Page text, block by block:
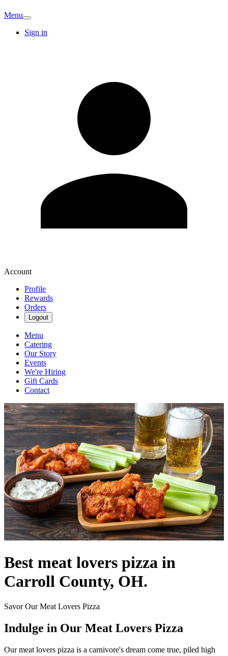
Menu
Sign in
Account
Profile
Rewards
Orders
Logout
Menu
Catering
Our Story
Events
We're Hiring
Gift Cards
Contact
Best meat lovers pizza in
Carroll County, OH.
Savor Our Meat Lovers Pizza
Indulge in Our Meat Lovers Pizza
Our meat lovers pizza is a carnivore's dream come true, piled high